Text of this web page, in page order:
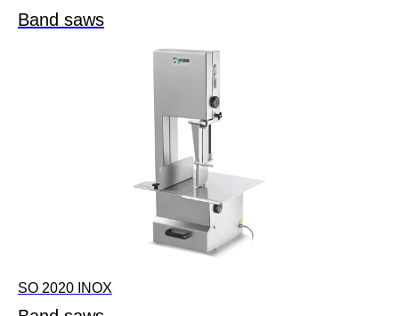
Band saws
SO 2020 INOX